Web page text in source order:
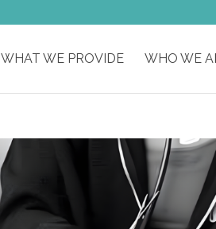
WHAT WE PROVIDE WHO WE